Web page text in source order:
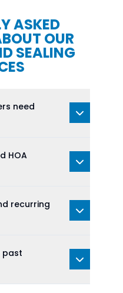
ASKED
OUR
SEALING
need
HOA
recurring
past